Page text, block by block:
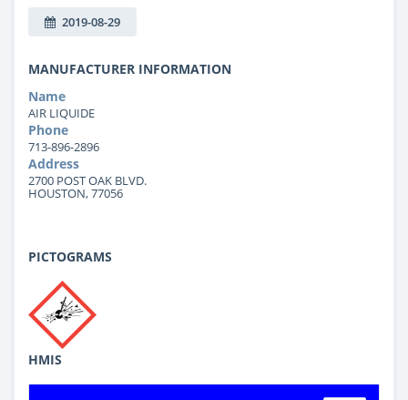
2019-08-29
MANUFACTURER INFORMATION
Name
AIR LIQUIDE
Phone
713-896-2896
Address
2700 POST OAK BLVD.
HOUSTON, 77056
PICTOGRAMS
HMIS